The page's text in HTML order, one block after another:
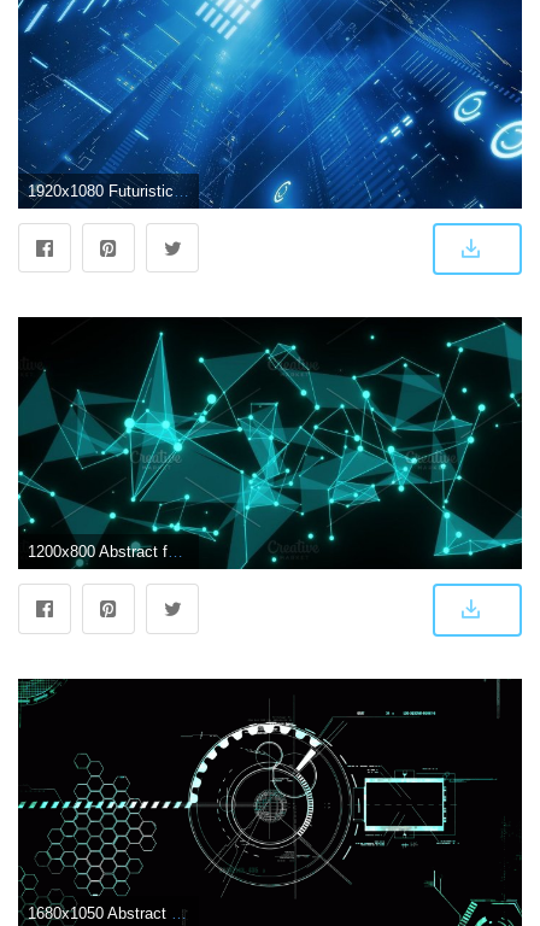
1920x1080 Futuristic abstract wallpaper - SF Wallpaper
1200x800 Abstract futuristic light wallpaper
1680x1050 Abstract Wallpaper: Dark Futuristic Wallpapers High Quality